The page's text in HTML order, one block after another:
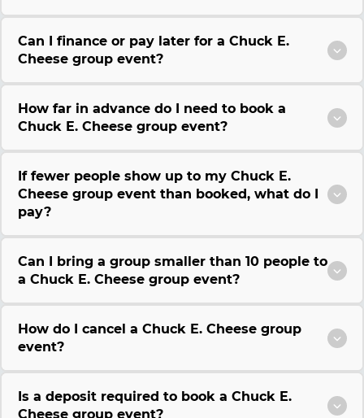
Can I finance or pay later for a Chuck E.
Cheese group event?
How far in advance do I need to book a
Chuck E. Cheese group event?
If fewer people show up to my Chuck E.
Cheese group event than booked, what do I
pay?
Can I bring a group smaller than 10 people to
a Chuck E. Cheese group event?
How do I cancel a Chuck E. Cheese group
event?
Is a deposit required to book a Chuck E.
Cheese group event?